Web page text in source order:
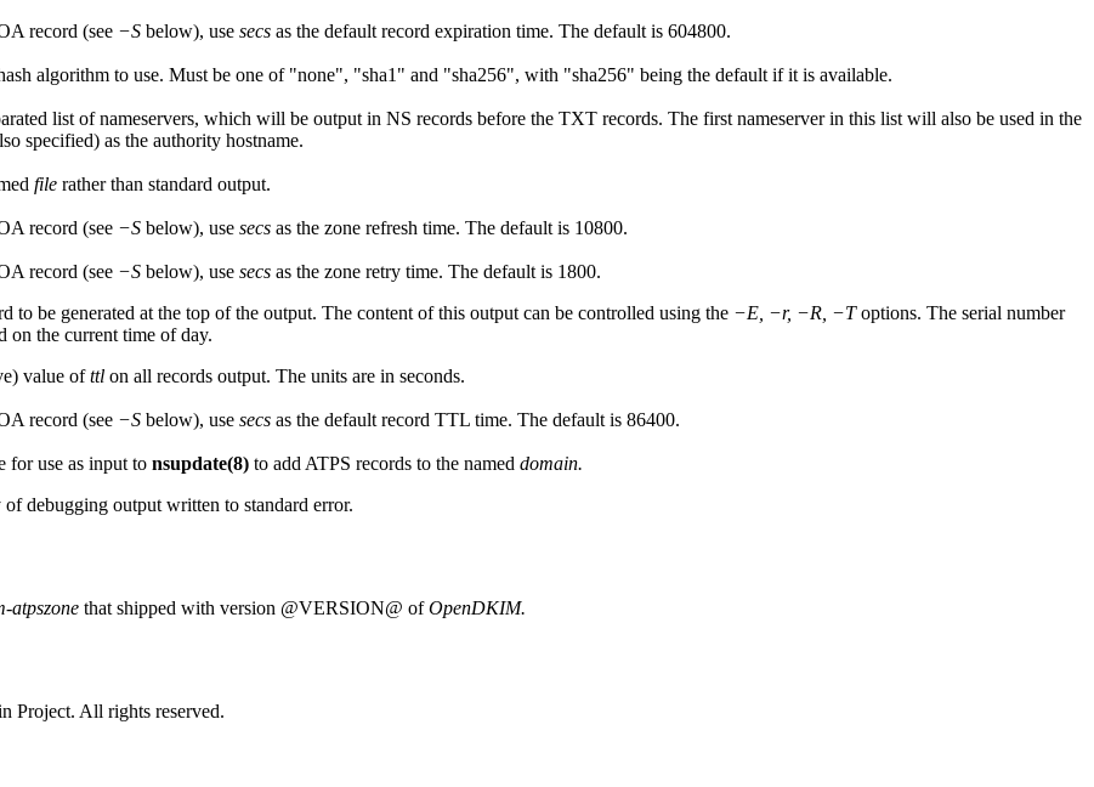
record (see −S below), usesecs as the default record expiration time. The default is 604800.
algorithm to use. Must be one of "none", "sha1" and "sha256", with "sha256" being the default if it is available.
list of nameservers, which will be output in NS records before the TXT records. The first nameserver in this list will also be used in the
specified) as the authority hostname.
file rather than standard output.
record (see −S below), usesecs as the zone refresh time. The default is 10800.
record (see −S below), usesecs as the zone retry time. The default is 1800.
to be generated at the top of the output. The content of this output can be controlled using the −E, −r, −R, −Toptions. The serial number
on the current time of day.
value ofttl on all records output. The units are in seconds.
record (see −S below), usesecs as the default record TTL time. The default is 86400.
for use as input tonsupdate(8) to add ATPS records to the nameddomain.
of debugging output written to standard error.
atpszone that shipped with version @VERSION@ ofOpenDKIM.
Project. All rights reserved.